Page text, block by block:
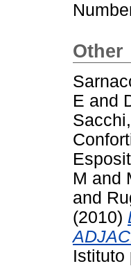
Other
E and
M and
and
(2010)
Istituto